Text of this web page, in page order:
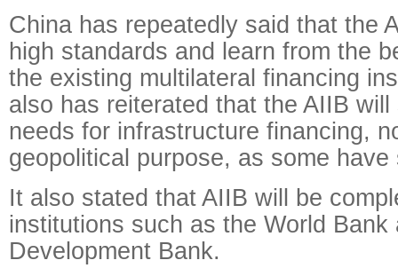
China has repeatedly said that the
high standards and learn from the
the existing multilateral financing
also has reiterated that the AIIB
needs for infrastructure financing,
geopolitical purpose, as some have
It also stated that AIIB will be
institutions such as the World Bank
Development Bank.